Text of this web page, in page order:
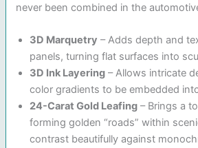
never been combined in the
3D Marquetry – Adds depth and
panels, turning flat surfaces into
3D Ink Layering – Allows intricate
color gradients to be embedded
24-Carat Gold Leafing – Brings a
forming golden “roads” within
contrast beautifully against